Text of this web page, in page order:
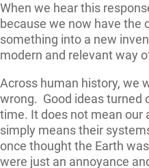
When we hear this
because we now have the
something into a new
modern and relevant way
Across human history, we
wrong. Good ideas turned
time. It does not mean our
simply means their
once thought the Earth
were just an annoyance